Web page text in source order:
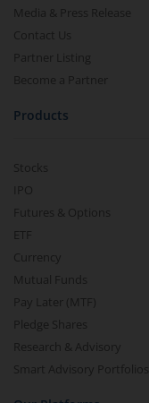
Media & Press Release
Contact Us
Partner Listing
Become a Partner
Products
Stocks
IPO
Futures & Options
ETF
Currency
Mutual Funds
Pay Later (MTF)
Pledge Shares
Research & Advisory
Smart Advisory Portfolios